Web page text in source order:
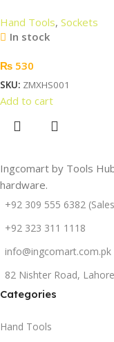
Hand Tools, Sockets
In stock
₨ 530
SKU: ZMXHS001
Add to cart
Ingcomart by Tools
hardware.
+92 309 555 6382
+92 323 311 1118
info@ingcomart.com.pk
82 Nishter Road, Lahore
Categories
Hand Tools